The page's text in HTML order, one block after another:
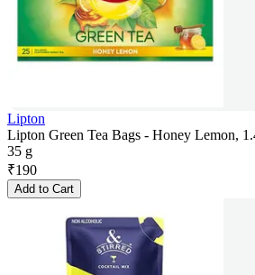
Lipton
Lipton Green Tea Bags - Honey Lemon,
35 g
₹190
Add to Cart